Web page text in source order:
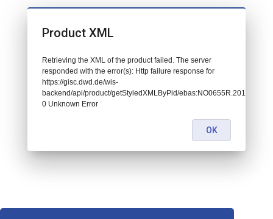
Product XML
Retrieving the XML of the product failed. The server
responded with the error(s): Http failure response for
https://gisc.dwd.de/wis-
backend/api/product/getStyledXMLByPid/
0 Unknown Error
OK